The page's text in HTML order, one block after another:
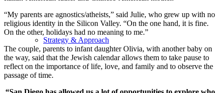
Strategy & Approach
“My parents are agnostics/atheists,” said Julie, who grew up with no
religious identity in the Silicon Valley. “On the one hand, it is fine.
On the other, holidays had no meaning to me.”
The couple, parents to infant daughter Olivia, with another baby on
the way, said that the Jewish calendar allows them to take pause to
reflect on the importance of life, love, and family and to observe the
passage of time.